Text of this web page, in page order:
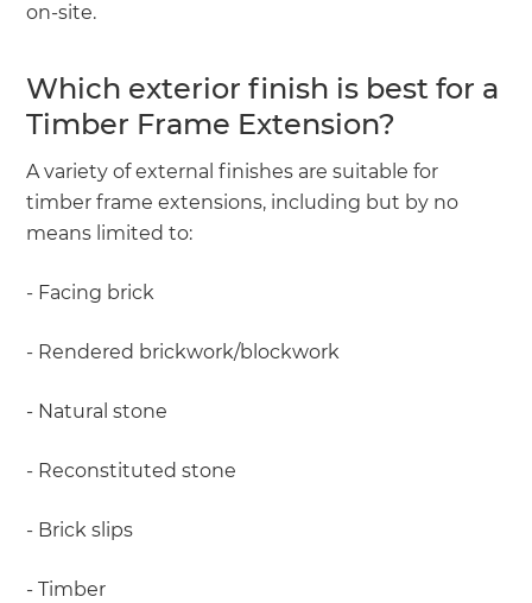
on-site.
Which exterior finish is best for a
Timber Frame Extension?
A variety of external finishes are suitable for
timber frame extensions, including but by no
means limited to:
- Facing brick
- Rendered brickwork/blockwork
- Natural stone
- Reconstituted stone
- Brick slips
- Timber